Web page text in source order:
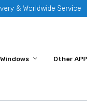
& Worldwide Service
Windows Other